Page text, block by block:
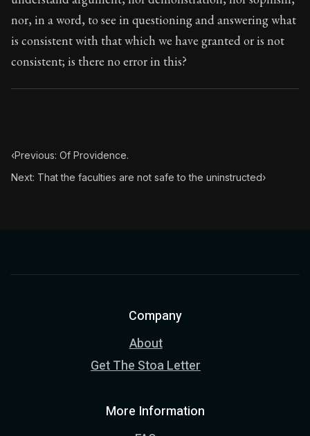
nor, in a word, to see in questioning and answering what
is consistent with that which we have granted or is not
consistent; is there no error in this?
‹Previous: Of Providence.
Next: That the faculties are not safe to the uninstructed›
Company
About
Get The Stoa Letter
More Information